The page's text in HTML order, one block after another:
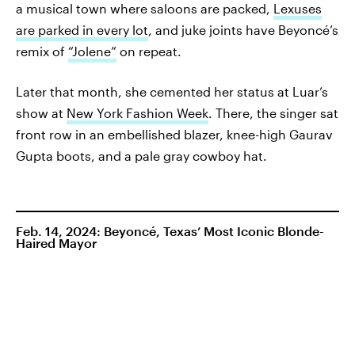
a musical town where saloons are packed, Lexuses
are parked in every lot, and juke joints have Beyoncé’s
remix of “Jolene” on repeat.
Later that month, she cemented her status at Luar’s
show at New York Fashion Week. There, the singer sat
front row in an embellished blazer, knee-high Gaurav
Gupta boots, and a pale gray cowboy hat.
Feb. 14, 2024: Beyoncé, Texas’ Most Iconic Blonde-
Haired Mayor